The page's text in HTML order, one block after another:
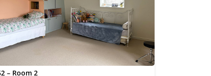
– Room 2